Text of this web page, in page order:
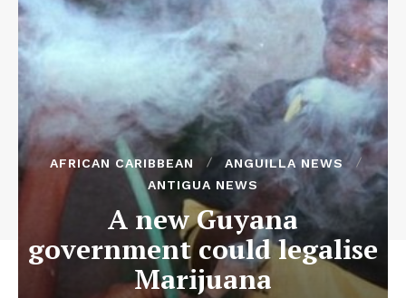
AFRICAN CARIBBEAN
ANGUILLA NEWS
ANTIGUA NEWS
A new Guyana
government could legalise
Marijuana